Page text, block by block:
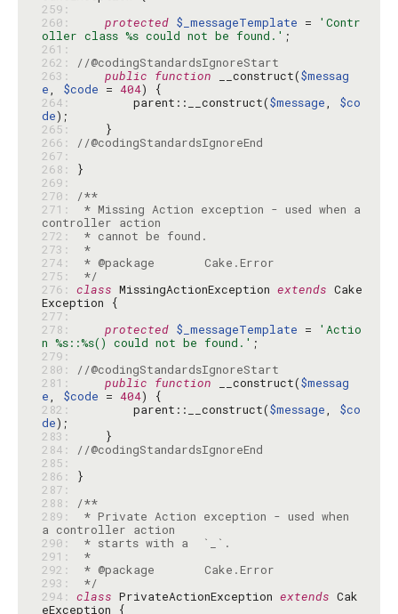
259:
260:
protected $_messageTemplate =
'Contr
oller class %s could not be found.'
261:
262:
//@codingStandardsIgnoreStart
263:
public function __construct($messag
e, $code = 404
264:
        parent::__construct(
$message, $co
de
265:
266:
//@codingStandardsIgnoreEnd
267:
268:
269:
270:
/**
271:
* Missing Action exception - used when a
272:
273:
*
274:
275:
*/
276: class MissingActionException extends Cake
277:
278:
protected $_messageTemplate =
'Actio
n %s::%s() could not be found.'
279:
280:
//@codingStandardsIgnoreStart
281:
public function __construct($messag
e, $code = 404
282:
        parent::__construct(
$message, $co
de
283:
284:
//@codingStandardsIgnoreEnd
285:
286:
287:
288:
/**
289:
* Private Action exception - used when
290:
291:
*
292:
293:
*/
294: class PrivateActionException extends Cak